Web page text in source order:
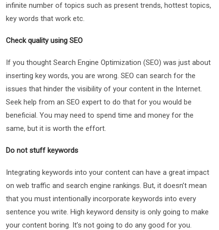
infinite number of topics such as present trends, hottest topics,
key words that work etc.
Check quality using SEO
If you thought Search Engine Optimization (SEO) was just about
inserting key words, you are wrong. SEO can search for the
issues that hinder the visibility of your content in the Internet.
Seek help from an SEO expert to do that for you would be
beneficial. You may need to spend time and money for the
same, but it is worth the effort.
Do not stuff keywords
Integrating keywords into your content can have a great impact
on web traffic and search engine rankings. But, it doesn’t mean
that you must intentionally incorporate keywords into every
sentence you write. High keyword density is only going to make
your content boring. It’s not going to do any good for you.